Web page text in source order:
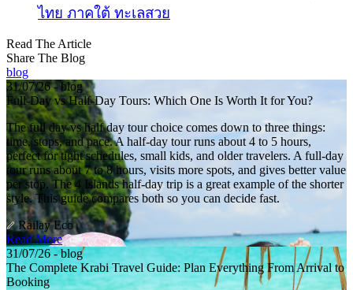
ไทย ภาคใต้ ทะเลสวย
Read The Article
Share The Blog
blog
31/07/26 - blog
Full-Day vs Half-Day Tours: Which One Is Worth It for You?
The full day vs half day tour choice comes down to three things:
time, stops, and pace. A half-day tour runs about 4 to 5 hours,
perfect for tight schedules, small kids, and older travelers. A full-day
tour runs about 7 to 8 hours, visits more spots, and gives better value
per stop. The 4 Islands half-day trip is a great example of the shorter
style. This guide compares both so you can decide fast.
Railay Eco
Read More
31/07/26 - blog
The Complete Krabi Travel Guide: Plan Everything From Arrival to
Booking